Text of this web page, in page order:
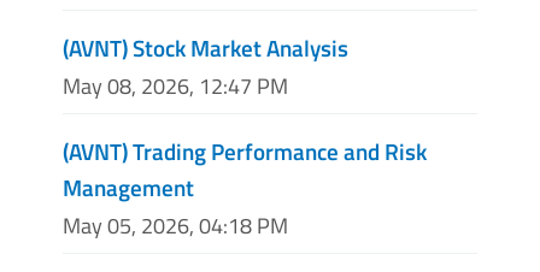
(AVNT) Stock Market Analysis
May 08, 2026, 12:47 PM
(AVNT) Trading Performance and Risk
Management
May 05, 2026, 04:18 PM